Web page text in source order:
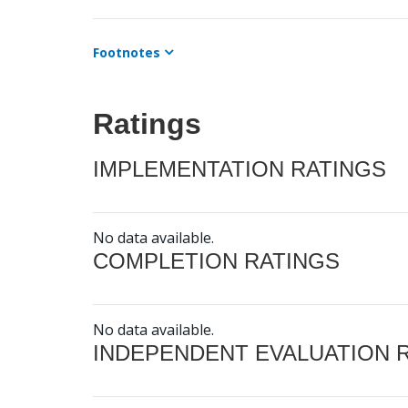
Footnotes
Ratings
IMPLEMENTATION RATINGS
No data available.
COMPLETION RATINGS
No data available.
INDEPENDENT EVALUATION